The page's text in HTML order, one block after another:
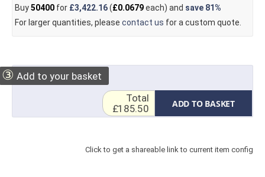
Buy50400for £3,422.16(£0.0679each) and save 81%
For larger quantities, please contact us for a custom quote.
③ Add to your basket
ADD TO BASKET
Total
£185.50
Click to get a shareable link to current item config